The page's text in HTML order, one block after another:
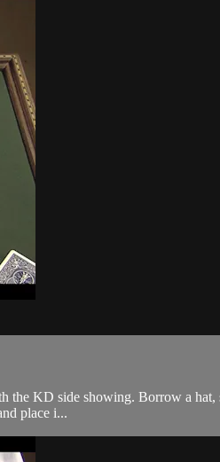
KD side showing. Borrow a hat,
place i...